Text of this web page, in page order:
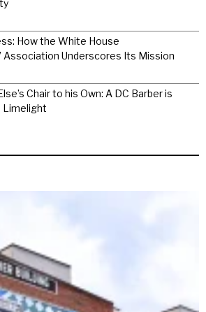
How the White House
Association Underscores Its Mission
Chair to his Own: A DC Barber is
Limelight